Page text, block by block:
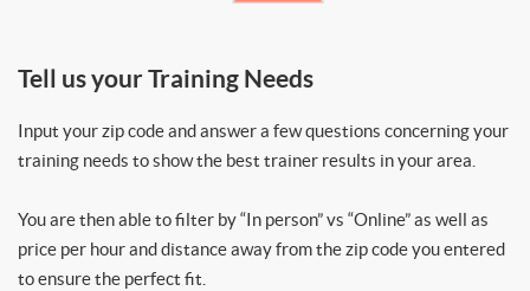
Tell us your Training Needs
Input your zip code and answer a few questions concerning your
training needs to show the best trainer results in your area.
You are then able to filter by “In person” vs “Online” as well as
price per hour and distance away from the zip code you entered
to ensure the perfect fit.